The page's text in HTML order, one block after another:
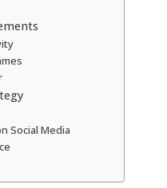
Social Media